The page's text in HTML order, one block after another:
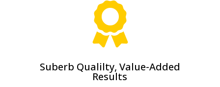

Suberb Qualilty, Value-Added
Results